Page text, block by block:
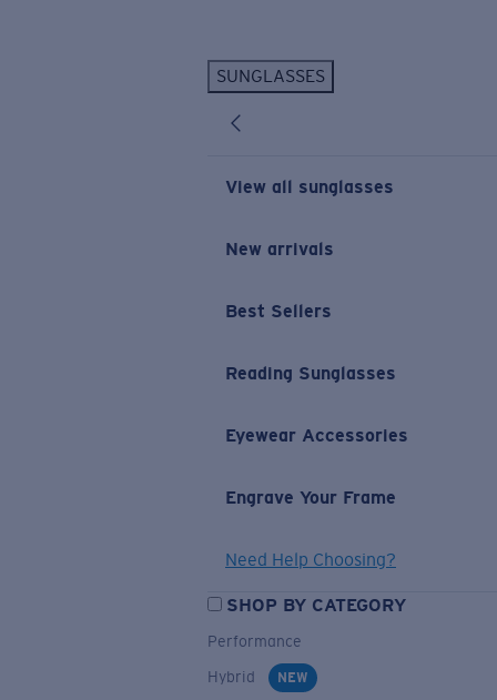
SUNGLASSES
View all sunglasses
New arrivals
Best Sellers
Reading Sunglasses
Eyewear Accessories
Engrave Your Frame
Need Help Choosing?
SHOP BY CATEGORY
Performance
Hybrid
NEW
New